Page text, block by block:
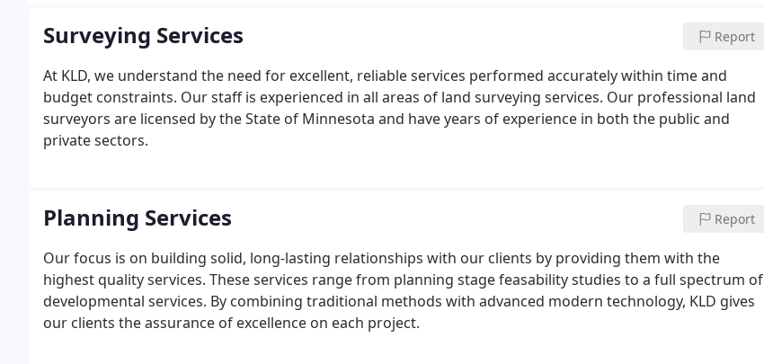
Surveying Services Report
At KLD, we understand the need for excellent, reliable services performed accurately within time and
budget constraints. Our staff is experienced in all areas of land surveying services. Our professional land
surveyors are licensed by the State of Minnesota and have years of experience in both the public and
private sectors.
Planning Services Report
Our focus is on building solid, long-lasting relationships with our clients by providing them with the
highest quality services. These services range from planning stage feasability studies to a full spectrum of
developmental services. By combining traditional methods with advanced modern technology, KLD gives
our clients the assurance of excellence on each project.